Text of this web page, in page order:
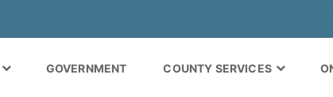
GOVERNMENT COUNTY SERVICES